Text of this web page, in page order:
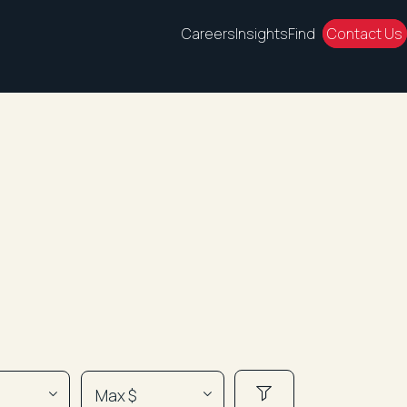
CareersInsightsFind Contact Us